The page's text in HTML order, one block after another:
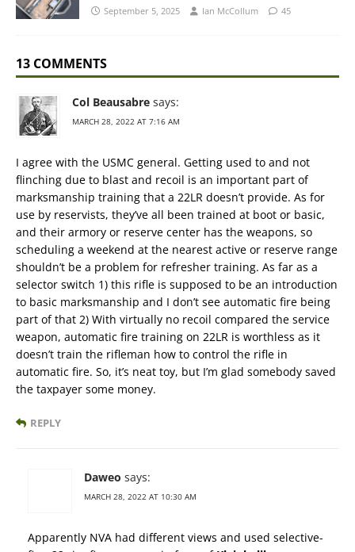
September 5, 2025 Ian McCollum 45
13 COMMENTS
Col Beausabre says:
MARCH 28, 2022 AT 7:16 AM
I agree with the USMC general. Getting used to and not
flinching due to blast and recoil is an important part of
marksmanship training that a 22LR doesn’t provide. As for
use by reservists, they’ve all been trained at boot or basic,
and their armory or reserve center has the weapons, so
scheduling a weekend at the nearest active or reserve range
shouldn’t be a problem for refresher training. As far as a
selector switch 1) this rifle is supposed to be an introduction
to basic marksmanship and I don’t see automatic fire being
part of that 2) With virtually no recoil compared the service
weapon, automatic fire training on 22LR is worthless as it
doesn’t train the rifleman how to control the rifle in
automatic fire. So, it’s neat toy, but I’m glad somebody saved
the taxpayer some money.
REPLY
Daweo says:
MARCH 28, 2022 AT 10:30 AM
Apparently NVA had different views and used selective-